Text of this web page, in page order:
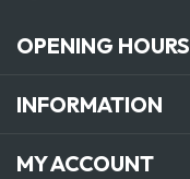
OPENING HOURS
INFORMATION
MY ACCOUNT